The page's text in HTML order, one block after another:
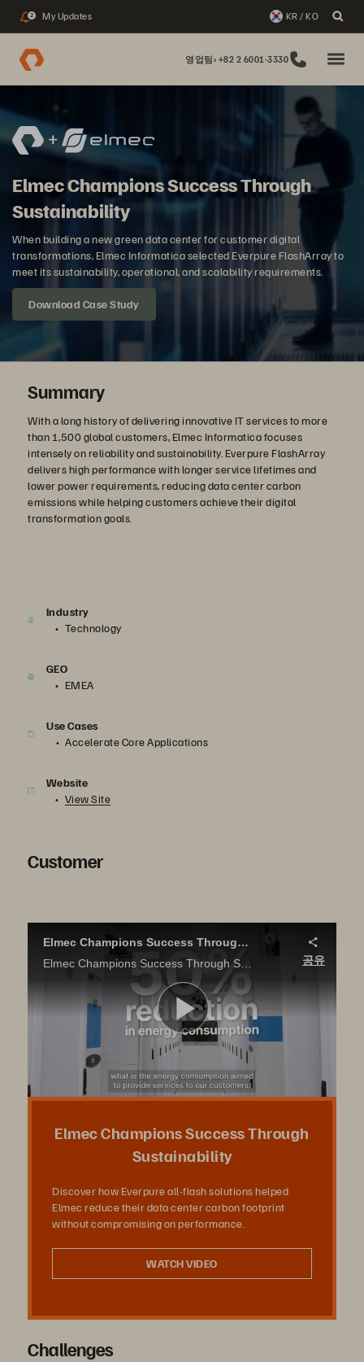
2 My Updates KR / KO
영업팀: +82 2 6001-3330
Elmec Champions Success Through
Sustainability
When building a new green data center for customer digital
transformations, Elmec Informatica selected Everpure FlashArray to
meet its sustainability, operational, and scalability requirements.
Download Case Study
Summary
With a long history of delivering innovative IT services to more
than 1,500 global customers, Elmec Informatica focuses
intensely on reliability and sustainability. Everpure FlashArray
delivers high performance with longer service lifetimes and
lower power requirements, reducing data center carbon
emissions while helping customers achieve their digital
transformation goals.
Industry
Technology
GEO
EMEA
Use Cases
Accelerate Core Applications
Website
View Site
Customer
Elmec Champions Success Through Sustainability
Elmec Champions Success Through Sustainability Discover how Pure Storage all-flash solutions helped Elmec reduce their data center carbon footprint without compromising on performance
공유
영
상
재
생
Elmec Champions Success Through
Sustainability
Discover how Everpure all-flash solutions helped
Elmec reduce their data center carbon footprint
without compromising on performance.
WATCH VIDEO
Challenges